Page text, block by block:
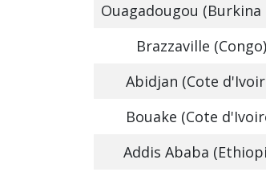
Ouagadougou (Burkina
Brazzaville (Congo)
Abidjan (Cote
Bouake (Cote
Addis Ababa